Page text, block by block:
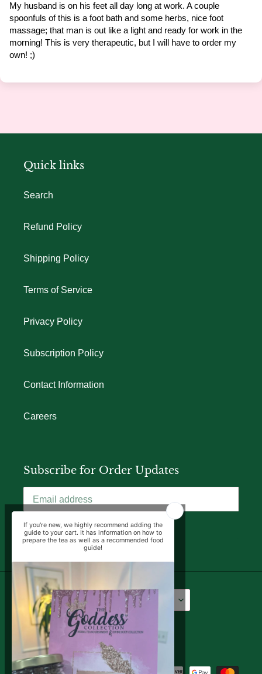
My husband is on his feet all day long at work. A couple
spoonfuls of this is a foot bath and some herbs, nice foot
massage; that man is out like a light and ready for work in the
morning! This is very therapeutic, but I will have to order my
own! ;)
Quick links
Search
Refund Policy
Shipping Policy
Terms of Service
Privacy Policy
Subscription Policy
Contact Information
Careers
Subscribe for Order Updates
SUBSCRIBE
Language
English USD $
FacebookInstagram
Payment